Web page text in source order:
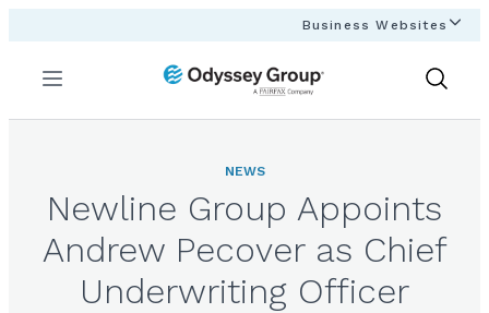
Business Websites
Menu
Show
NEWS
Newline Group Appoints
Andrew Pecover as Chief
Underwriting Officer